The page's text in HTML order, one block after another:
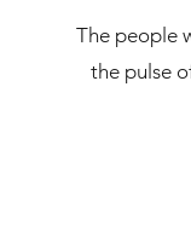
The people
the pulse